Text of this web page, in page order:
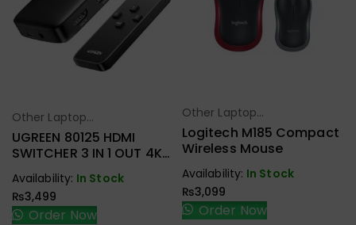
Select Options
Other Laptop
Accessories
UGREEN 80125 HDMI
SWITCHER 3 IN 1 OUT 4K
@ 30HZ
Availability: In Stock
₨3,499
Order Now
Select Options
Other Laptop
Accessories
Logitech M185 Compact
Wireless Mouse
Availability: In Stock
₨3,099
Order Now